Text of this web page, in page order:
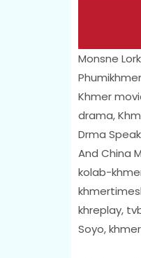
Monsne
Khmer
drama,
Drma
And China
kolab-
khreplay,
Soyo,